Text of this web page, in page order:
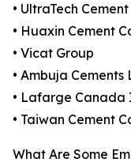
• UltraTech
• Huaxin Cement
• Vicat Group
• Ambuja Cements
• Lafarge Canada
• Taiwan Cement
What Are Some